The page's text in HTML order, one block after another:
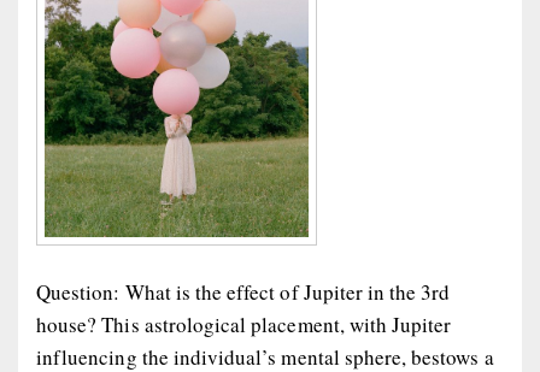
Question: What is the effect of Jupiter in the 3rd
house? This astrological placement, with Jupiter
influencing the individual’s mental sphere, bestows a